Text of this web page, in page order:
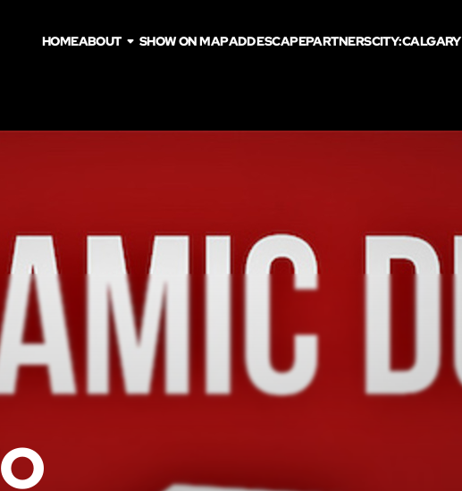
HOMEABOUT SHOW ON MAPADD ESCAPEPARTNERSCITY:CALGARY